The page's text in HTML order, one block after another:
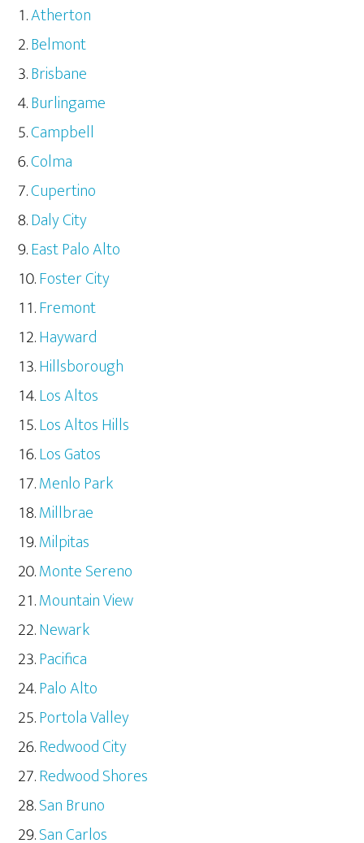
Atherton
Belmont
Brisbane
Burlingame
Campbell
Colma
Cupertino
Daly City
East Palo Alto
Foster City
Fremont
Hayward
Hillsborough
Los Altos
Los Altos Hills
Los Gatos
Menlo Park
Millbrae
Milpitas
Monte Sereno
Mountain View
Newark
Pacifica
Palo Alto
Portola Valley
Redwood City
Redwood Shores
San Bruno
San Carlos